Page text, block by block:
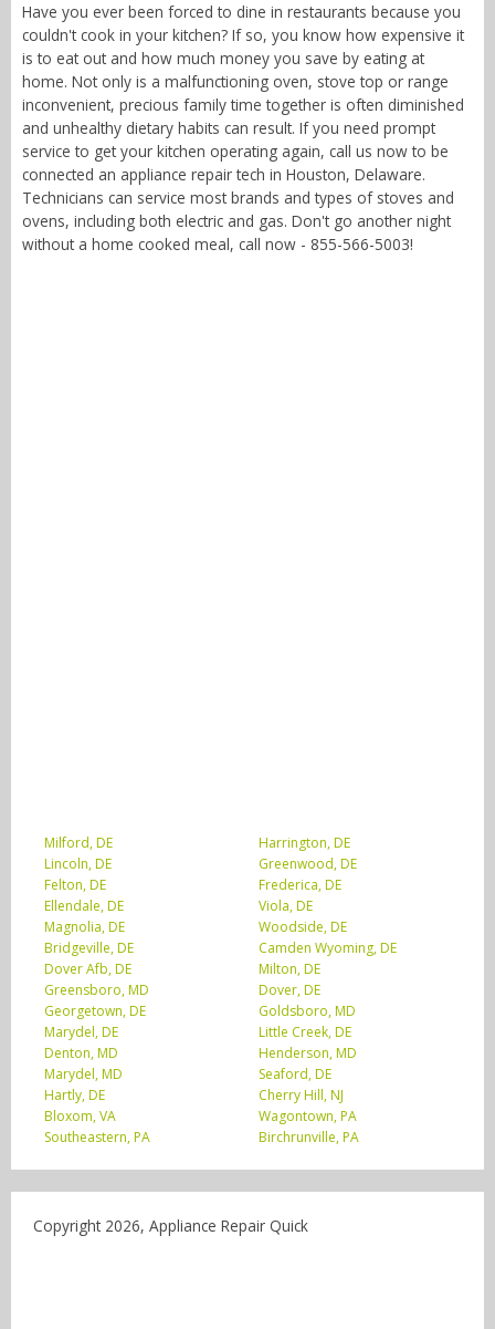
Have you ever been forced to dine in restaurants because you
couldn't cook in your kitchen? If so, you know how expensive it
is to eat out and how much money you save by eating at
home. Not only is a malfunctioning oven, stove top or range
inconvenient, precious family time together is often diminished
and unhealthy dietary habits can result. If you need prompt
service to get your kitchen operating again, call us now to be
connected an appliance repair tech in Houston, Delaware.
Technicians can service most brands and types of stoves and
ovens, including both electric and gas. Don't go another night
without a home cooked meal, call now - 855-566-5003!
Milford, DE
Harrington, DE
Lincoln, DE
Greenwood, DE
Felton, DE
Frederica, DE
Ellendale, DE
Viola, DE
Magnolia, DE
Woodside, DE
Bridgeville, DE
Camden Wyoming, DE
Dover Afb, DE
Milton, DE
Greensboro, MD
Dover, DE
Georgetown, DE
Goldsboro, MD
Marydel, DE
Little Creek, DE
Denton, MD
Henderson, MD
Marydel, MD
Seaford, DE
Hartly, DE
Cherry Hill, NJ
Bloxom, VA
Wagontown, PA
Southeastern, PA
Birchrunville, PA
Copyright 2026, Appliance Repair Quick